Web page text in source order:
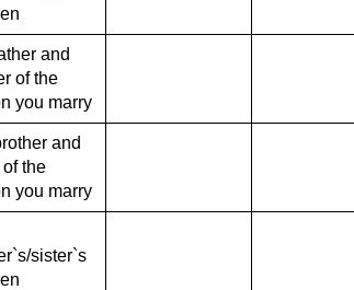
and
of the
you marry
and
the
you marry
sister`s